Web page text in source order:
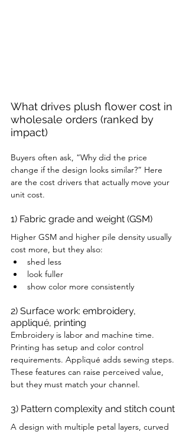
What drives plush flower cost in
wholesale orders (ranked by
impact)
Buyers often ask, “Why did the price
change if the design looks similar?” Here
are the cost drivers that actually move your
unit cost.
1) Fabric grade and weight (GSM)
Higher GSM and higher pile density usually
cost more, but they also:
shed less
look fuller
show color more consistently
2) Surface work: embroidery,
appliqué, printing
Embroidery is labor and machine time.
Printing has setup and color control
requirements. Appliqué adds sewing steps.
These features can raise perceived value,
but they must match your channel.
3) Pattern complexity and stitch count
A design with multiple petal layers, curved